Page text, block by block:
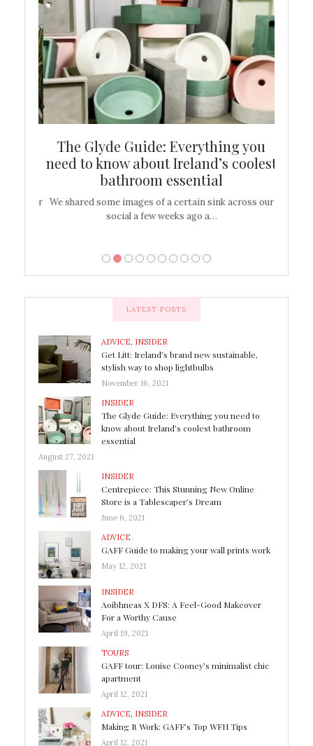
The Glyde Guide: Everything you
need to know about Ireland’s coolest
bathroom essential
We shared some images of a certain sink across our
social a few weeks ago a…
LATEST POSTS
ADVICE, INSIDER
Get Litt: Ireland’s brand new sustainable,
stylish way to shop lightbulbs
November 16, 2021
INSIDER
The Glyde Guide: Everything you need to
know about Ireland’s coolest bathroom
essential
August 27, 2021
INSIDER
Centrepiece: This Stunning New Online
Store is a Tablescaper’s Dream
June 6, 2021
ADVICE
GAFF Guide to making your wall prints work
May 12, 2021
INSIDER
Aoibhneas X DFS: A Feel-Good Makeover
For a Worthy Cause
April 19, 2021
TOURS
GAFF tour: Louise Cooney’s minimalist chic
apartment
April 12, 2021
ADVICE INSIDER
Making It Work: GAFF’s Top WFH Tips
April 12, 2021